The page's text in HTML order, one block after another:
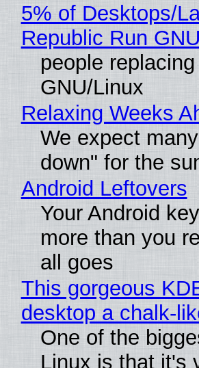
5% of Desktops/
Republic Run
people
GNU/Linux
Relaxing Weeks
We expect
down" for the
Android Leftovers
Your Android
more than you
all goes
This gorgeous
desktop a chalk-
One of the
Linux is that it's